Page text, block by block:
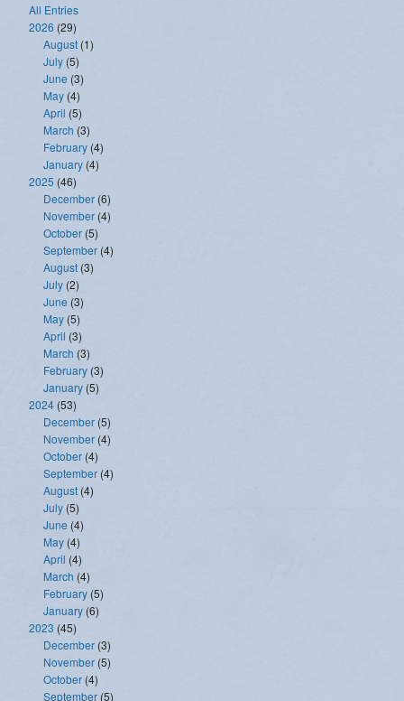
All Entries
2026 (29)
August (1)
July (5)
June (3)
May (4)
April (5)
March (3)
February (4)
January (4)
2025 (46)
December (6)
November (4)
October (5)
September (4)
August (3)
July (2)
June (3)
May (5)
April (3)
March (3)
February (3)
January (5)
2024 (53)
December (5)
November (4)
October (4)
September (4)
August (4)
July (5)
June (4)
May (4)
April (4)
March (4)
February (5)
January (6)
2023 (45)
December (3)
November (5)
October (4)
September (5)